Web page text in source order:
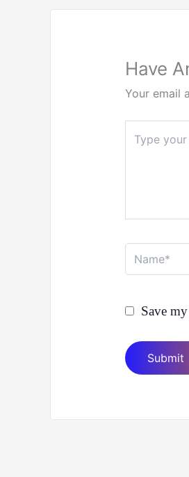
Have
Your email
here..
Name*
Save